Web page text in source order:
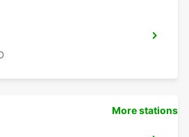
More stations